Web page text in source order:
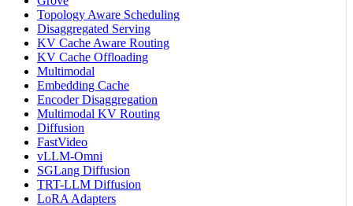
Topology Aware Scheduling
Disaggregated Serving
KV Cache Aware Routing
KV Cache Offloading
Multimodal
Embedding Cache
Encoder Disaggregation
Multimodal KV Routing
Diffusion
FastVideo
vLLM-Omni
SGLang Diffusion
TRT-LLM Diffusion
LoRA Adapters